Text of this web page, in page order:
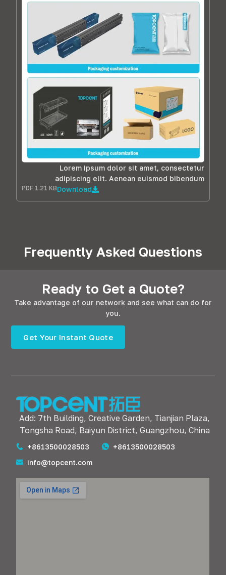
Lorem ipsum dolor sit amet, consectetur
adipiscing elit. Aenean euismod bibendum
PDF 1.21 KBDownload
Frequently Asked Questions
Ready to Get a Quote?
Take advantage of our network and see what can do for
you.
Get Your Instant Quote
Add: 7th Building, Creative Garden, Tianjian Plaza,
Tongsha Road, Baiyun District, Guangzhou, China
+8613500028503
+8613500028503
info@topcent.com